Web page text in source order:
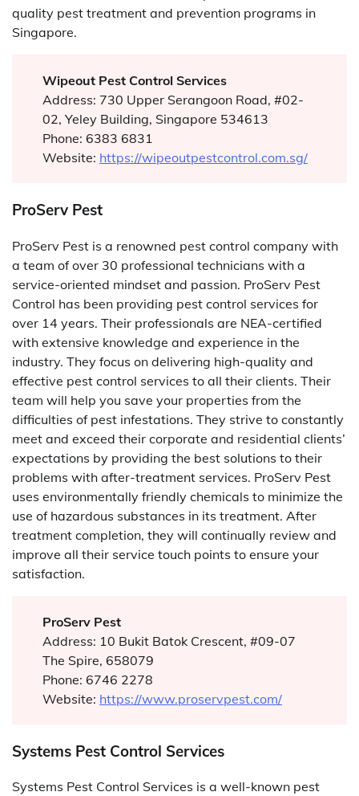
quality pest treatment and prevention programs in
Singapore.
Wipeout Pest Control Services
Address: 730 Upper Serangoon Road, #02-
02, Yeley Building, Singapore 534613
Phone: 6383 6831
Website: https://wipeoutpestcontrol.com.sg/
ProServ Pest
ProServ Pest is a renowned pest control company with
a team of over 30 professional technicians with a
service-oriented mindset and passion. ProServ Pest
Control has been providing pest control services for
over 14 years. Their professionals are NEA-certified
with extensive knowledge and experience in the
industry. They focus on delivering high-quality and
effective pest control services to all their clients. Their
team will help you save your properties from the
difficulties of pest infestations. They strive to constantly
meet and exceed their corporate and residential clients’
expectations by providing the best solutions to their
problems with after-treatment services. ProServ Pest
uses environmentally friendly chemicals to minimize the
use of hazardous substances in its treatment. After
treatment completion, they will continually review and
improve all their service touch points to ensure your
satisfaction.
ProServ Pest
Address: 10 Bukit Batok Crescent, #09-07
The Spire, 658079
Phone: 6746 2278
Website: https://www.proservpest.com/
Systems Pest Control Services
Systems Pest Control Services is a well-known pest